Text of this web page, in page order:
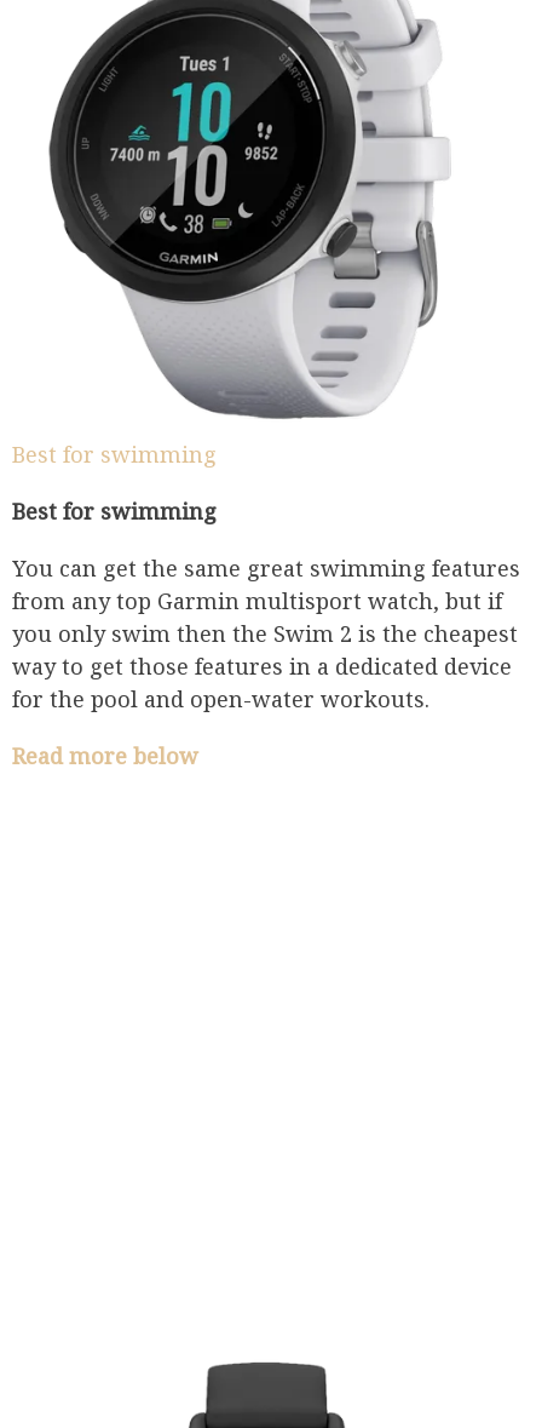
Best for swimming
Best for swimming
You can get the same great swimming features
from any top Garmin multisport watch, but if
you only swim then the Swim 2 is the cheapest
way to get those features in a dedicated device
for the pool and open-water workouts.
Read more below